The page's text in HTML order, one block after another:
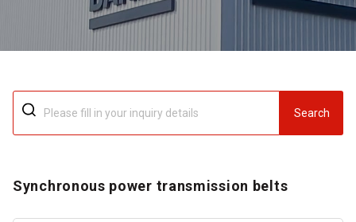
Español
Italiano
Search
Synchronous power transmission belts